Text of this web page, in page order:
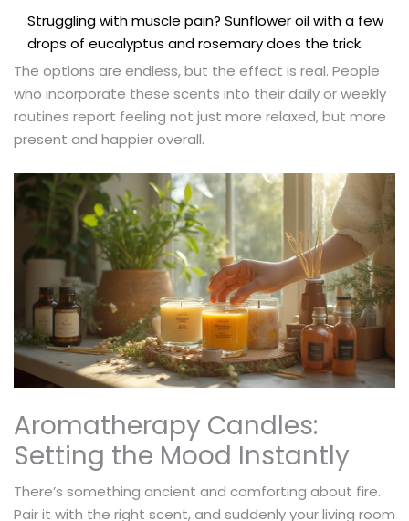
Struggling with muscle pain? Sunflower oil with a few
drops of eucalyptus and rosemary does the trick.
The options are endless, but the effect is real. People
who incorporate these scents into their daily or weekly
routines report feeling not just more relaxed, but more
present and happier overall.
Aromatherapy Candles:
Setting the Mood Instantly
There’s something ancient and comforting about fire.
Pair it with the right scent, and suddenly your living room